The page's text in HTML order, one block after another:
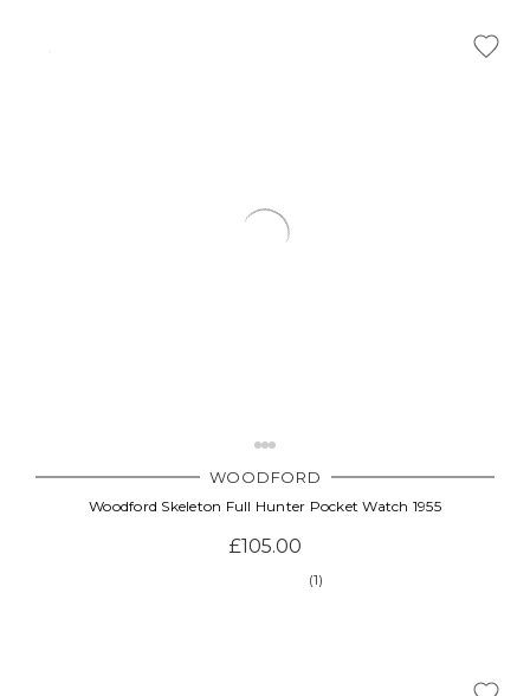
WOODFORD
Woodford Skeleton Full Hunter Pocket Watch 1955
£105.00
(1)